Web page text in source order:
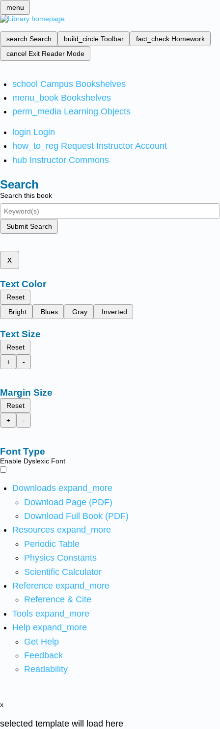
menu
search Search build_circle Toolbar fact_check Homework
cancel Exit Reader Mode
school Campus Bookshelves
menu_book Bookshelves
perm_media Learning Objects
login Login
how_to_reg Request Instructor Account
hub Instructor Commons
Search
Search this book
Submit Search
x
Text Color
Reset
Bright
Blues Gray Inverted
Text Size
Reset
+
-
Margin Size
Reset
+
-
Font Type
Enable Dyslexic Font
Downloads expand_more
Download Page (PDF)
Download Full Book (PDF)
Resources expand_more
Periodic Table
Physics Constants
Scientific Calculator
Reference expand_more
Reference & Cite
Tools expand_more
Help expand_more
Get Help
Feedback
Readability
x
selected template will load here